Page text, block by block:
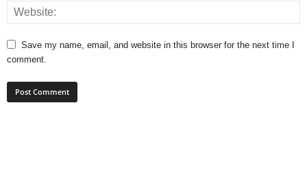
Save my name, email, and website in this browser for the next time I
comment.